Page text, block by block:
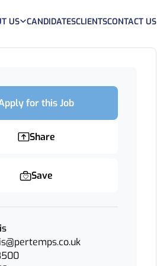
US CANDIDATESCLIENTSCONTACT US
for this Job
Share
Save